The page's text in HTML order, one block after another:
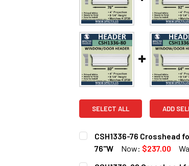
SELECT ALL ADD
CSH1336-76 Crosshead
76"W
Now: $237.00
CURRENT
QUANTITY: